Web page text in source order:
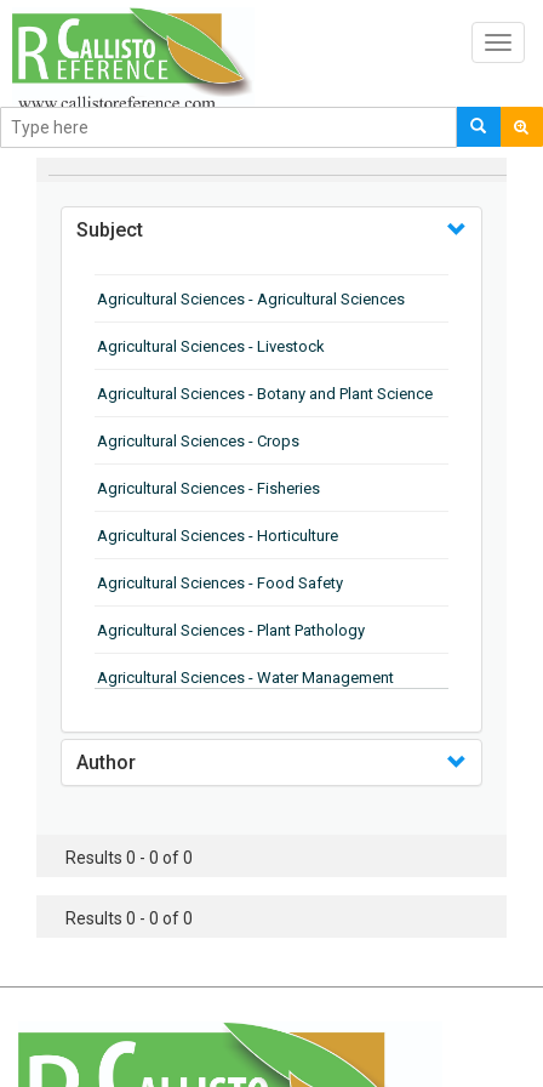
BROWSE BY
Subject
Agricultural Sciences - Agricultural Sciences
Agricultural Sciences - Livestock
Agricultural Sciences - Botany and Plant Science
Agricultural Sciences - Crops
Agricultural Sciences - Fisheries
Agricultural Sciences - Horticulture
Agricultural Sciences - Food Safety
Agricultural Sciences - Plant Pathology
Agricultural Sciences - Water Management
Agricultural Sciences - Soil Science
Agricultural Sciences - Food Industry
Agricultural Sciences - Genetics
Agricultural Sciences - Botany
Author
Results 0 - 0 of 0
Results 0 - 0 of 0